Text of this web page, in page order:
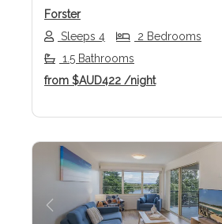
Forster
Sleeps 4
2 Bedrooms
1.5 Bathrooms
from $AUD422 /night
Previous